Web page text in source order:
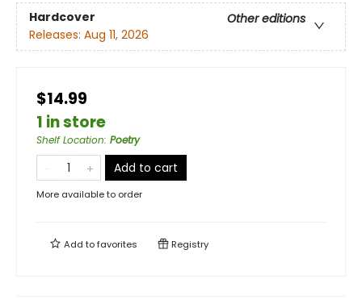
Hardcover
Other editions
Releases: Aug 11, 2026
$14.99
1 in store
Shelf Location: Poetry
Add to cart
More available to order
Add tofavorites Registry